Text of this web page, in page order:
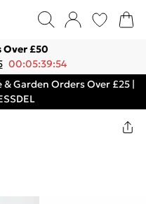
Over £50
00:05:39:54
& Garden Orders Over £25 |